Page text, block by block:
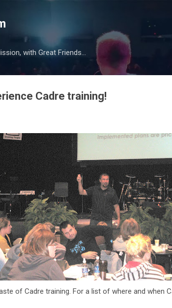
with Great Friends...
Cadre training!
of Cadre training. For a list of where and when